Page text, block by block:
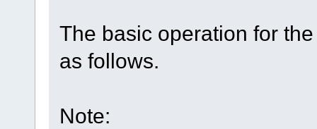
The basic operation for
as follows.
Note: